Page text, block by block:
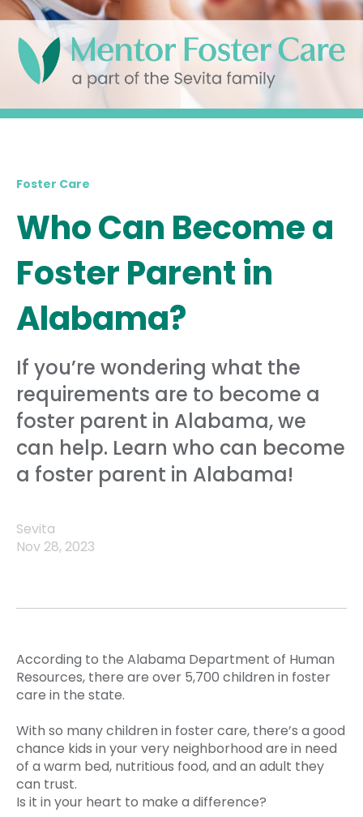
Foster Care
Who Can Become a
Foster Parent in
Alabama?
If you’re wondering what the
requirements are to become a
foster parent in Alabama, we
can help. Learn who can become
a foster parent in Alabama!
Sevita
Nov 28, 2023
According to the Alabama Department of Human
Resources, there are over 5,700 children in foster
care in the state.
With so many children in foster care, there’s a good
chance kids in your very neighborhood are in need
of a warm bed, nutritious food, and an adult they
can trust.
Is it in your heart to make a difference?